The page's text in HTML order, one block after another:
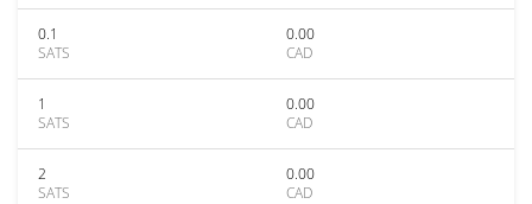
0.1
SATS
0.00
CAD
1
SATS
0.00
CAD
2
SATS
0.00
CAD